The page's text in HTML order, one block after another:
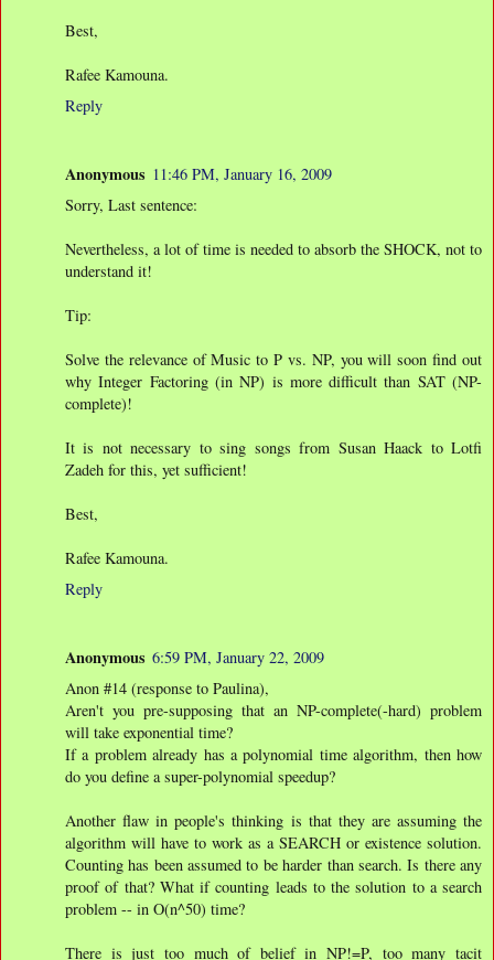
Best,
Rafee Kamouna.
Reply
Anonymous 11:46 PM, January 16, 2009
Sorry, Last sentence:
Nevertheless, a lot of time is needed to absorb the SHOCK, not to
understand it!
Tip:
Solve the relevance of Music to P vs. NP, you will soon find out
why Integer Factoring (in NP) is more difficult than SAT (NP-
complete)!
It is not necessary to sing songs from Susan Haack to Lotfi
Zadeh for this, yet sufficient!
Best,
Rafee Kamouna.
Reply
Anonymous 6:59 PM, January 22, 2009
Anon #14 (response to Paulina),
Aren't you pre-supposing that an NP-complete(-hard) problem
will take exponential time?
If a problem already has a polynomial time algorithm, then how
do you define a super-polynomial speedup?
Another flaw in people's thinking is that they are assuming the
algorithm will have to work as a SEARCH or existence solution.
Counting has been assumed to be harder than search. Is there any
proof of that? What if counting leads to the solution to a search
problem -- in O(n^50) time?
There is just too much of belief in NP!=P, too many tacit